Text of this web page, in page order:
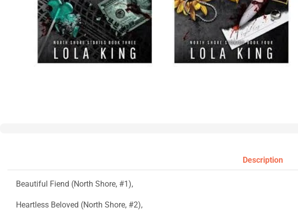
Description
Beautiful Fiend (North Shore, #1),
Heartless Beloved (North Shore, #2),